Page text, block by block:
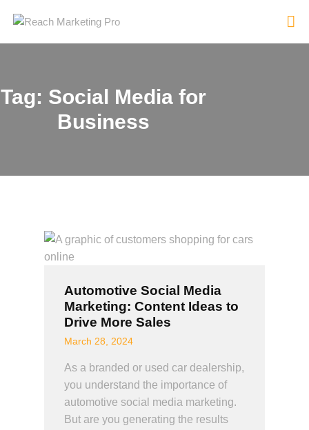
Tag: Social Media for
Business
HOME
SERVICES
CONTACT
Automotive Social Media
Marketing: Content Ideas to
Drive More Sales
March 28, 2024
As a branded or used car dealership,
you understand the importance of
automotive social media marketing.
But are you generating the results